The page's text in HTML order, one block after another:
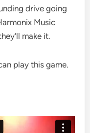
drive going
Music
make it.
play this game.